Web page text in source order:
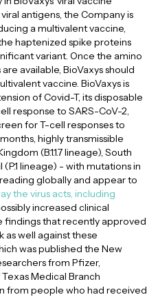
antigens, the Company is
a multivalent vaccine,
haptenized spike proteins
variant. Once the amino
available, BioVaxys should
vaccine. BioVaxys is
of Covid-T, its disposable
response to SARS-CoV-2,
for T-cell responses to
highly transmissible
(B.1.1.7 lineage), South
(P.1 lineage) - with mutations in
globally and appear to
the virus acts, including
increased clinical
findings that recently approved
as well against these
was published the New
from Pfizer,
Medical Branch
from people who had received